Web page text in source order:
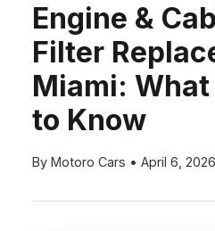
Engine &
Filter
Miami: What
to Know
By Motoro Cars • April 6, 2026